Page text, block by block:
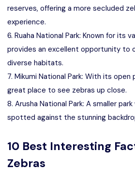
reserves, offering a more secluded
experience.
6. Ruaha National Park: Known for its
provides an excellent opportunity to
diverse habitats.
7. Mikumi National Park: With its open
great place to see zebras up close.
8. Arusha National Park: A smaller
spotted against the stunning
10 Best Interesting
Zebras